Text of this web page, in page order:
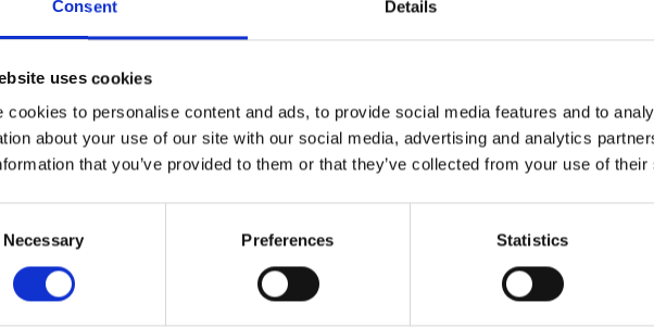
Consent Details
uses cookies
cookies to personalise content and ads, to provide social media features and to
about your use of our site with our social media, advertising and analytics
that you’ve provided to them or that they’ve collected from your use of
Necessary Preferences Statistics
55
80
"The Vertebral Column" -
(kr. 332.00 excl. VAT)
"Das Knie/ Die
(kr. 332.00 excl. VAT)